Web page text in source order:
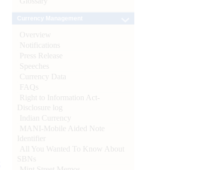
Overview
Notifications
Press Release
Speeches
Currency Data
FAQs
Right to Information Act-
Disclosure log
Indian Currency
MANI-Mobile Aided Note
Identifier
All You Wanted To Know About
SBNs